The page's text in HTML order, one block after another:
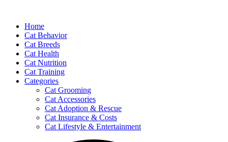
Home
Cat Behavior
Cat Breeds
Cat Health
Cat Nutrition
Cat Training
Categories
Cat Grooming
Cat Accessories
Cat Adoption & Rescue
Cat Insurance & Costs
Cat Lifestyle & Entertainment